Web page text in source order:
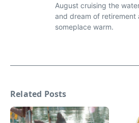
August cruising the
and dream of retirement
someplace warm.
Related Posts